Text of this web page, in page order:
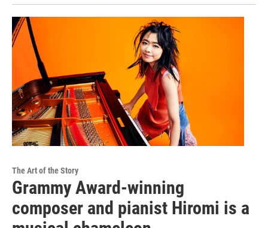
The Art of the Story
Grammy Award-winning
composer and pianist Hiromi is a